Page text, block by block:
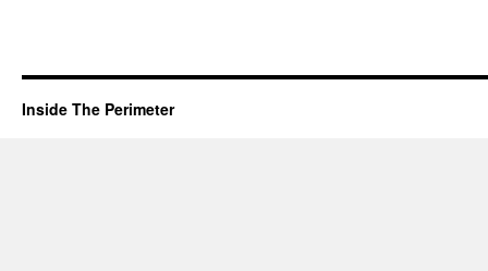
Inside The Perimeter